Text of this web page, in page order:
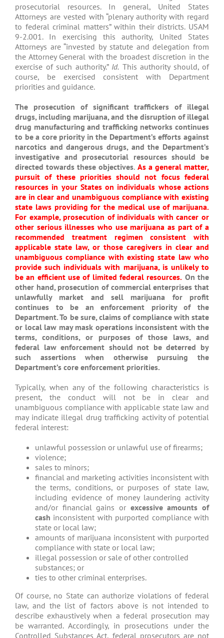
prosecutorial resources. In general, United States
Attorneys are vested with “plenary authority with regard
to federal criminal matters” within their districts. USAM
9-2.001. In exercising this authority, United States
Attorneys are “invested by statute and delegation from
the Attorney General with the broadest discretion in the
exercise of such authority.” Id. This authority should, of
course, be exercised consistent with Department
priorities and guidance.
The prosecution of significant traffickers of illegal
drugs, including marijuana, and the disruption of illegal
drug manufacturing and trafficking networks continues
to be a core priority in the Department’s efforts against
narcotics and dangerous drugs, and the Department’s
investigative and prosecutorial resources should be
directed towards these objectives. As a general matter,
pursuit of these priorities should not focus federal
resources in your States on individuals whose actions
are in clear and unambiguous compliance with existing
state laws providing for the medical use of marijuana.
For example, prosecution of individuals with cancer or
other serious illnesses who use marijuana as part of a
recommended treatment regimen consistent with
applicable state law, or those caregivers in clear and
unambiguous compliance with existing state law who
provide such individuals with marijuana, is unlikely to
be an efficient use of limited federal resources. On the
other hand, prosecution of commercial enterprises that
unlawfully market and sell marijuana for profit
continues to be an enforcement priority of the
Department. To be sure, claims of compliance with state
or local law may mask operations inconsistent with the
terms, conditions, or purposes of those laws, and
federal law enforcement should not be deterred by
such assertions when otherwise pursuing the
Department’s core enforcement priorities.
Typically, when any of the following characteristics is
present, the conduct will not be in clear and
unambiguous compliance with applicable state law and
may indicate illegal drug trafficking activity of potential
federal interest:
unlawful possession or unlawful use of firearms;
violence;
sales to minors;
financial and marketing activities inconsistent with
the terms, conditions, or purposes of state law,
including evidence of money laundering activity
and/or financial gains or excessive amounts of
cash inconsistent with purported compliance with
state or local law;
amounts of marijuana inconsistent with purported
compliance with state or local law;
illegal possession or sale of other controlled
substances; or
ties to other criminal enterprises.
Of course, no State can authorize violations of federal
law, and the list of factors above is not intended to
describe exhaustively when a federal prosecution may
be warranted. Accordingly, in prosecutions under the
Controlled Substances Act, federal prosecutors are not